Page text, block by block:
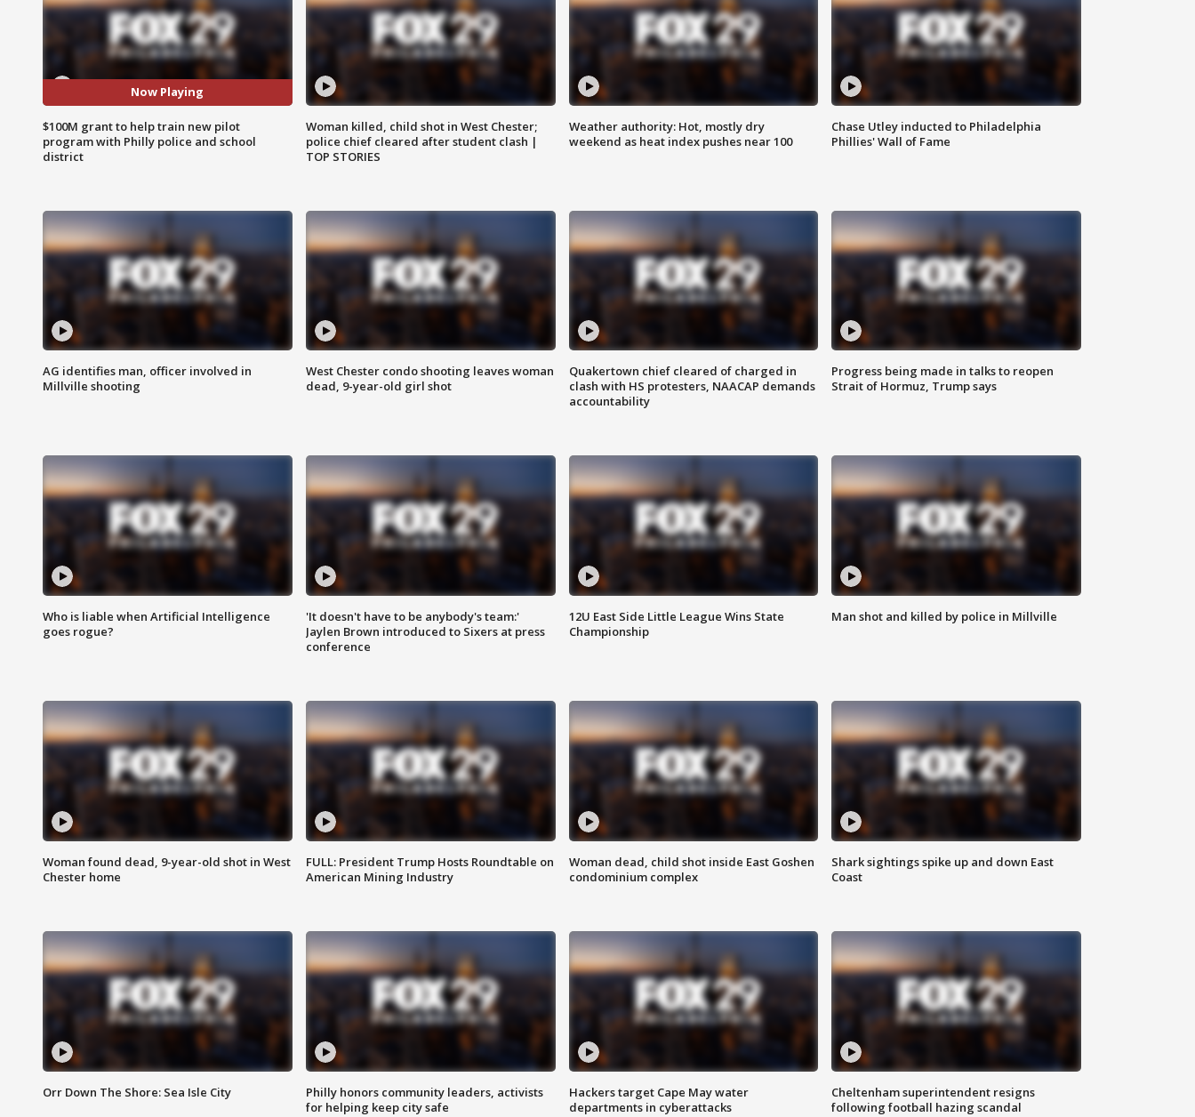
Now Playing
$100M grant to help train new pilot
program with Philly police and school
district
Woman killed, child shot in West Chester;
police chief cleared after student clash |
TOP STORIES
Weather authority: Hot, mostly dry
weekend as heat index pushes near 100
Chase Utley inducted to Philadelphia
Phillies' Wall of Fame
AG identifies man, officer involved in
Millville shooting
West Chester condo shooting leaves woman
dead, 9-year-old girl shot
Quakertown chief cleared of charged in
clash with HS protesters, NAACAP demands
accountability
Progress being made in talks to reopen
Strait of Hormuz, Trump says
Who is liable when Artificial Intelligence
goes rogue?
'It doesn't have to be anybody's team:'
Jaylen Brown introduced to Sixers at press
conference
12U East Side Little League Wins State
Championship
Man shot and killed by police in Millville
Woman found dead, 9-year-old shot in West
Chester home
FULL: President Trump Hosts Roundtable on
American Mining Industry
Woman dead, child shot inside East Goshen
condominium complex
Shark sightings spike up and down East
Coast
Orr Down The Shore: Sea Isle City
Philly honors community leaders, activists
for helping keep city safe
Hackers target Cape May water
departments in cyberattacks
Cheltenham superintendent resigns
following football hazing scandal